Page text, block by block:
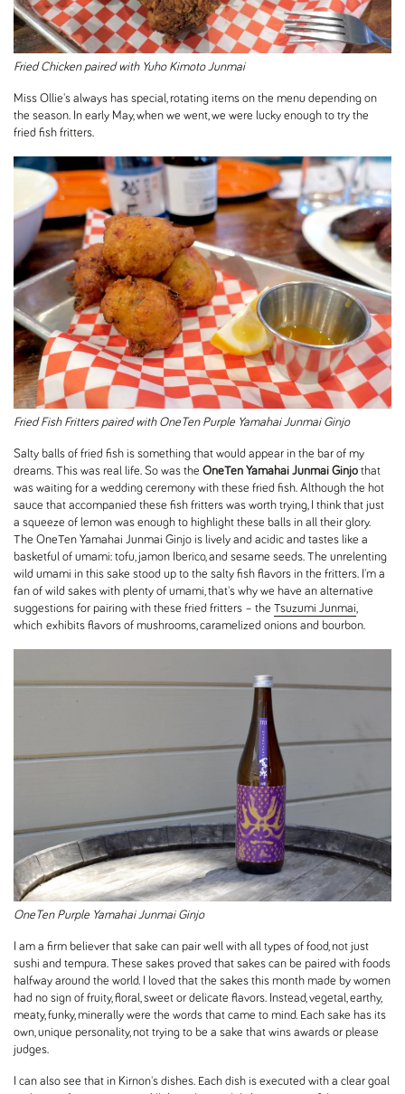
Fried Chicken paired with Yuho Kimoto Junmai
Miss Ollie's always has special, rotating items on the menu depending on
the season. In early May, when we went, we were lucky enough to try the
fried fish fritters.
Fried Fish Fritters paired with OneTen Purple Yamahai Junmai Ginjo
Salty balls of fried fish is something that would appear in the bar of my
dreams. This was real life. So was the OneTen Yamahai Junmai Ginjo that
was waiting for a wedding ceremony with these fried fish. Although the hot
sauce that accompanied these fish fritters was worth trying, I think that just
a squeeze of lemon was enough to highlight these balls in all their glory.
The OneTen Yamahai Junmai Ginjo is lively and acidic and tastes like a
basketful of umami: tofu, jamon Iberico, and sesame seeds. The unrelenting
wild umami in this sake stood up to the salty fish flavors in the fritters. I'm a
fan of wild sakes with plenty of umami, that's why we have an alternative
suggestions for pairing with these fried fritters – the Tsuzumi Junmai,
which exhibits flavors of mushrooms, caramelized onions and bourbon.
OneTen Purple Yamahai Junmai Ginjo
I am a firm believer that sake can pair well with all types of food, not just
sushi and tempura. These sakes proved that sakes can be paired with foods
halfway around the world. I loved that the sakes this month made by women
had no sign of fruity, floral, sweet or delicate flavors. Instead, vegetal, earthy,
meaty, funky, minerally were the words that came to mind. Each sake has its
own, unique personality, not trying to be a sake that wins awards or please
judges.
I can also see that in Kirnon's dishes. Each dish is executed with a clear goal